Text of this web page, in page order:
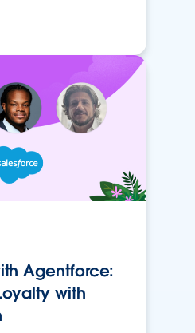
Agentforce:
with